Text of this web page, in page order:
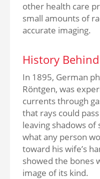
other health care
small amounts of
accurate imaging.
History
In 1895, German
Röntgen, was
currents through
that rays could
leaving shadows of
what any person
toward his wife’s
showed the bones
image of its kind.